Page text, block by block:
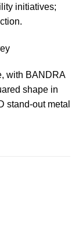
initiatives;
with BANDRA
shape in
stand-out metal